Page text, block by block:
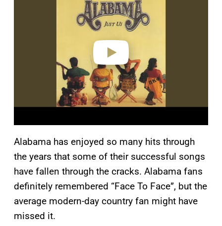
Alabama has enjoyed so many hits through
the years that some of their successful songs
have fallen through the cracks. Alabama fans
definitely remembered “Face To Face”, but the
average modern-day country fan might have
missed it.